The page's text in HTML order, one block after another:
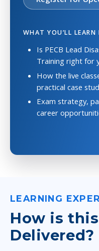
WHAT YOU’LL
Is PECB Lead
Training right for
How the live
practical case
Exam strategy,
career
LEARNING
How is
Delivered?